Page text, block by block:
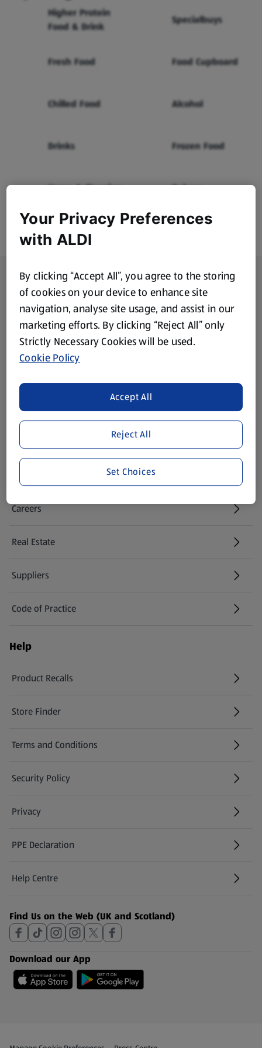
Higher Protein
Food & Drink
Specialbuys
Fresh Food Food Cupboard
Chilled Food Alcohol
Drinks Frozen Food
Home & Cleaning Bakery
Health & Beauty
Footer Menu - further links
About ALDI
Corporate Responsibility
Modern Slavery Act
(opens in a new tab)
Aldi International
(opens in a new tab)
Vouchers
(opens in a new tab)
Careers
(opens in a new tab)
Real Estate
Suppliers
Code of Practice
Help
Product Recalls
(opens in a new tab)
Store Finder
(opens in a new tab)
Terms and Conditions
Security Policy
(opens in a new tab)
Privacy
PPE Declaration
Help Centre
(opens in a new tab)
Find Us on the Web (UK and Scotland)
Download our App
Your Privacy Preferences
with ALDI
By clicking “Accept All”, you agree to the storing
of cookies on your device to enhance site
navigation, analyse site usage, and assist in our
marketing efforts. By clicking “Reject All” only
Strictly Necessary Cookies will be used.
Cookie Policy
Reject All
Accept All
Set Choices